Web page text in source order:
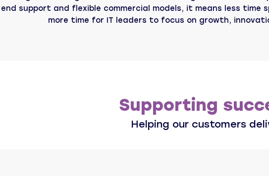
end support and flexible commercial models, it means less
more time for IT leaders to focus on growth,
Supporting
Helping our customers